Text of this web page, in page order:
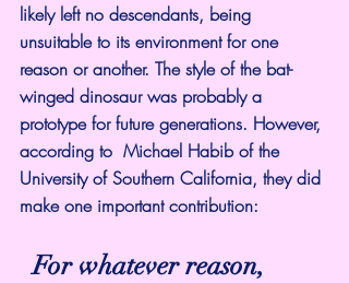
likely left no descendants, being
unsuitable to its environment for one
reason or another. The style of the bat-
winged dinosaur was probably a
prototype for future generations. However,
according to Michael Habib of the
University of Southern California, they did
make one important contribution:
For whatever reason,